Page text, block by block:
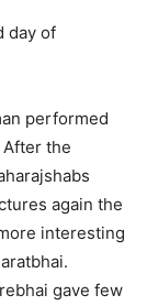
day of
performed
the
again the
interesting
gave few